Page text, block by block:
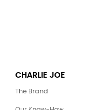
CHARLIE JOE
The Brand